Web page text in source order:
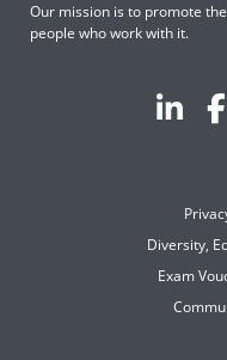
Our mission is to promote
people who work with it.
Diversity,
Exam